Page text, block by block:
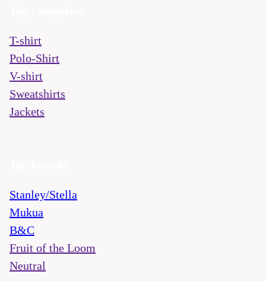
T-shirt
Polo-Shirt
V-shirt
Sweatshirts
Jackets
Stanley/Stella
Mukua
B&C
Fruit of the Loom
Neutral